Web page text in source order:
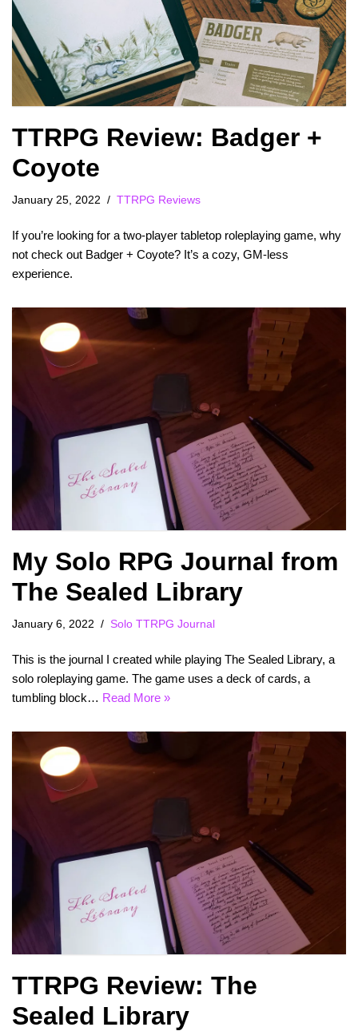
TTRPG Review: Badger +
Coyote
January 25, 2022 TTRPG Reviews
If you’re looking for a two-player tabletop roleplaying game, why
not check out Badger + Coyote? It’s a cozy, GM-less
experience.
My Solo RPG Journal from
The Sealed Library
January 6, 2022 Solo TTRPG Journal
This is the journal I created while playing The Sealed Library, a
solo roleplaying game. The game uses a deck of cards, a
tumbling block… Read More »
TTRPG Review: The
Sealed Library